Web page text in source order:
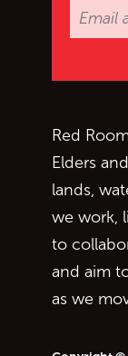
Red
Elders
lands,
we work,
to
and aim
as we